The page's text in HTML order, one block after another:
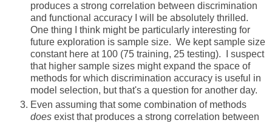
produces a strong correlation between discrimination
and functional accuracy I will be absolutely thrilled.
One thing I think might be particularly interesting for
future exploration is sample size. We kept sample size
constant here at 100 (75 training, 25 testing). I suspect
that higher sample sizes might expand the space of
methods for which discrimination accuracy is useful in
model selection, but that's a question for another day.
Even assuming that some combination of methods
does exist that produces a strong correlation between